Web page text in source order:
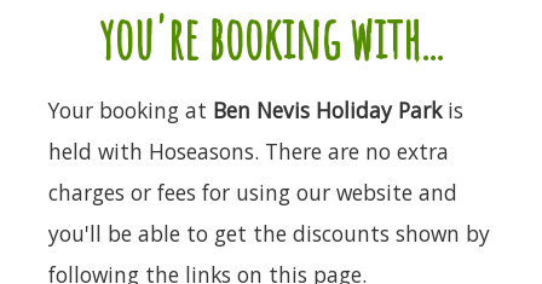
you're booking with...
Your booking at Ben Nevis Holiday Parkis
held with Hoseasons. There are no extra
charges or fees for using our website and
you'll be able to get the discounts shown by
following the links on this page.